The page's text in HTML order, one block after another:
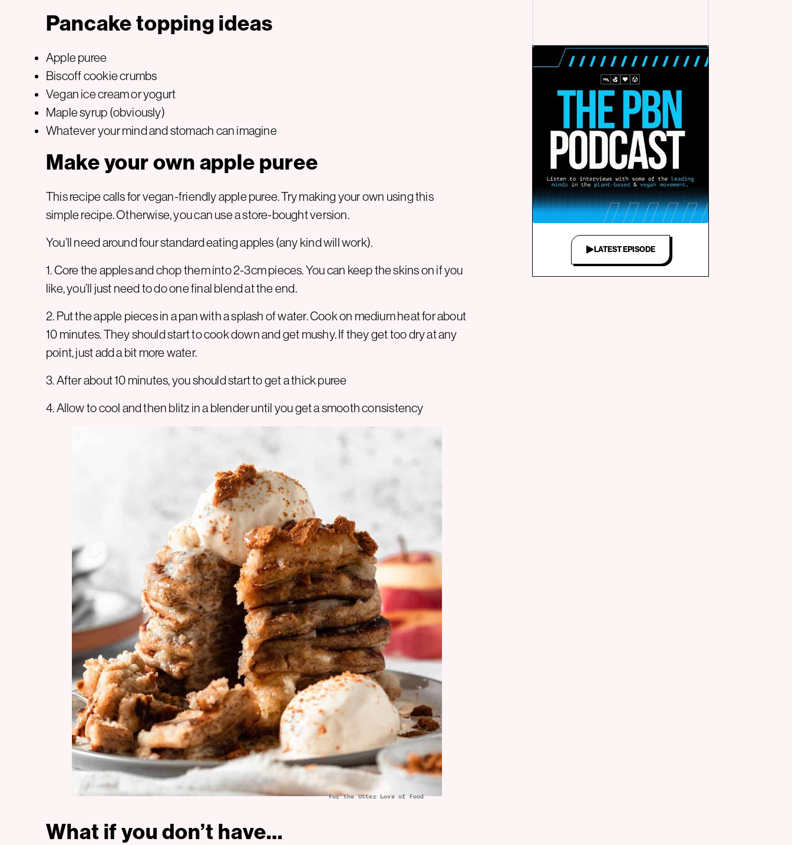
Pancake topping ideas
Apple puree
Biscoff cookie crumbs
Vegan ice cream or yogurt
Maple syrup (obviously)
Whatever your mind and stomach can imagine
Make your own apple puree
This recipe calls for vegan-friendly apple puree. Try making your own using this
simple recipe. Otherwise, you can use a store-bought version.
You’ll need around four standard eating apples (any kind will work).
1. Core the apples and chop them into 2-3cm pieces. You can keep the skins on if you
like, you’ll just need to do one final blend at the end.
2. Put the apple pieces in a pan with a splash of water. Cook on medium heat for about
10 minutes. They should start to cook down and get mushy. If they get too dry at any
point, just add a bit more water.
3. After about 10 minutes, you should start to get a thick puree
4. Allow to cool and then blitz in a blender until you get a smooth consistency
For the Utter Love of Food
What if you don’t have…
LATEST EPISODE